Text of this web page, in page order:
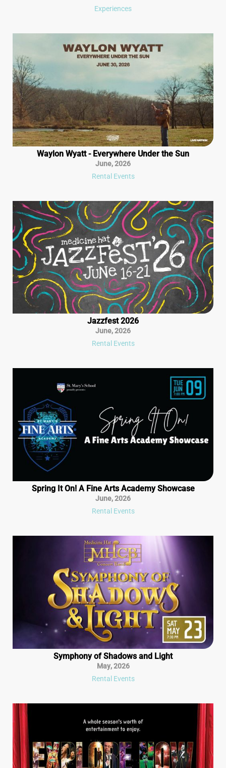
Experiences
Waylon Wyatt - Everywhere Under the Sun
June,2026
Rental Events
Jazzfest 2026
June,2026
Rental Events
Spring It On! A Fine Arts Academy Showcase
June,2026
Rental Events
Symphony of Shadows and Light
May,2026
Rental Events